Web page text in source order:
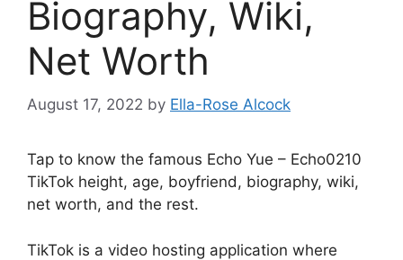
Biography, Wiki,
Net Worth
August 17, 2022 by Ella-Rose Alcock
Tap to know the famous Echo Yue – Echo0210
TikTok height, age, boyfriend, biography, wiki,
net worth, and the rest.
TikTok is a video hosting application where